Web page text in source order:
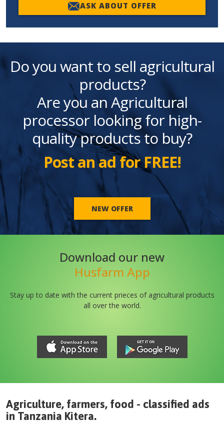
ASK ABOUT OFFER
Do you want to sell agricultural
products?
Are you an Agricultural
processor looking for high-
quality products to buy?
Post an ad for FREE!
NEW OFFER
Download our new
Husfarm App
Stay up to date with the current prieces of agricultural products
all over the world.
Agriculture, farmers, food - classified ads
in Tanzania Kitera.